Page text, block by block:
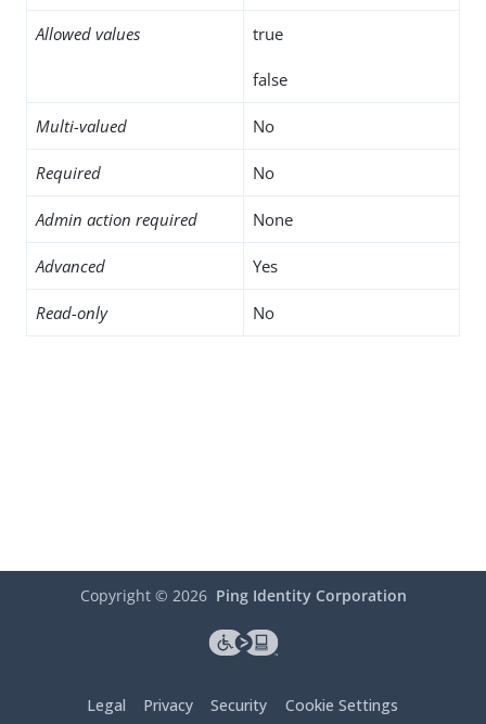
Allowed values true
false
Multi-valued No
Required No
Admin action required None
Advanced Yes
Read-only No
Copyright © 2026 Ping Identity Corporation
Legal Privacy Security Cookie Settings